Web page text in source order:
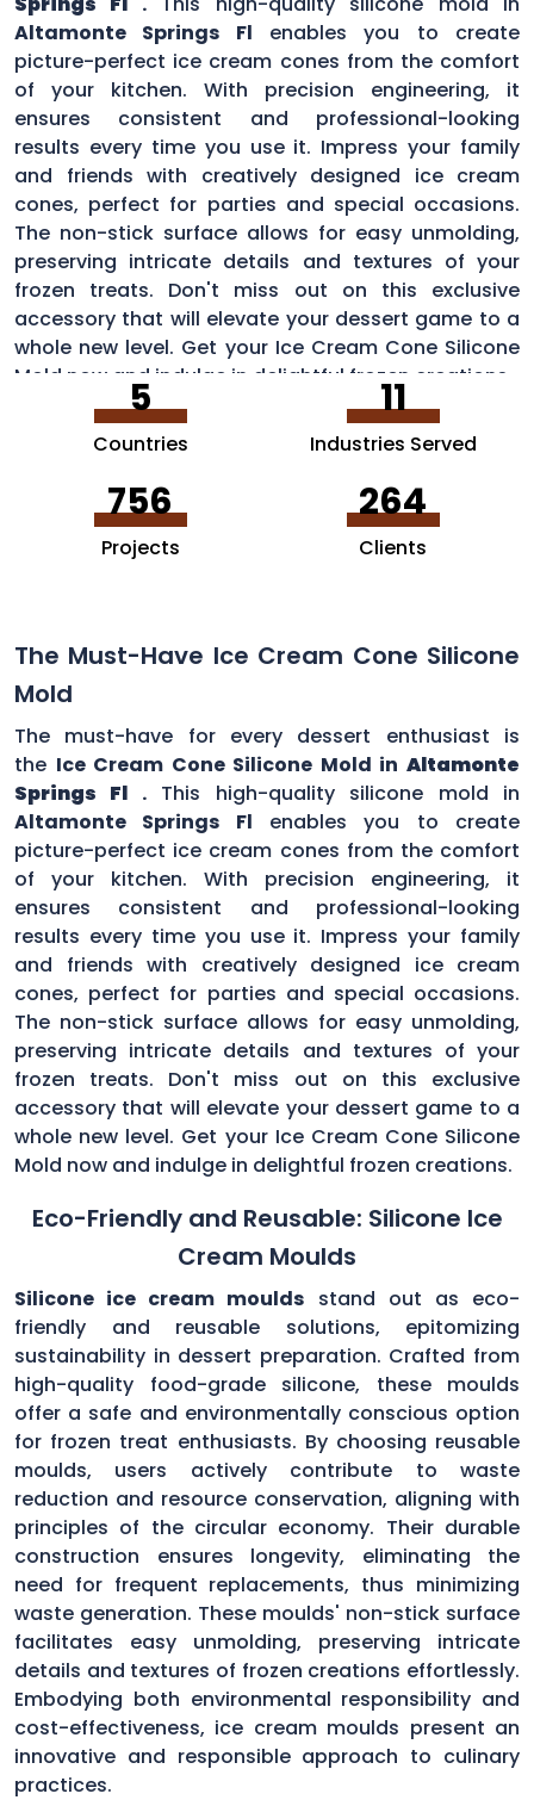
Altamonte Springs Fl enables you to create
picture-perfect ice cream cones from the comfort
of your kitchen. With precision engineering, it
ensures consistent and professional-looking
results every time you use it. Impress your family
and friends with creatively designed ice cream
cones, perfect for parties and special occasions.
The non-stick surface allows for easy unmolding,
preserving intricate details and textures of your
frozen treats. Don't miss out on this exclusive
accessory that will elevate your dessert game to a
whole new level. Get your Ice Cream Cone Silicone
Mold now and indulge in delightful frozen creations.
5
Countries
11
Industries Served
756
Projects
264
Clients
The Must-Have Ice Cream Cone Silicone
Mold
The must-have for every dessert enthusiast is
the Ice Cream Cone Silicone Mold inAltamonte
Springs Fl .This high-quality silicone mold in
Altamonte Springs Fl enables you to create
picture-perfect ice cream cones from the comfort
of your kitchen. With precision engineering, it
ensures consistent and professional-looking
results every time you use it. Impress your family
and friends with creatively designed ice cream
cones, perfect for parties and special occasions.
The non-stick surface allows for easy unmolding,
preserving intricate details and textures of your
frozen treats. Don't miss out on this exclusive
accessory that will elevate your dessert game to a
whole new level. Get your Ice Cream Cone Silicone
Mold now and indulge in delightful frozen creations.
Eco-Friendly and Reusable: Silicone Ice
Cream Moulds
Silicone ice cream moulds stand out as eco-
friendly and reusable solutions, epitomizing
sustainability in dessert preparation. Crafted from
high-quality food-grade silicone, these moulds
offer a safe and environmentally conscious option
for frozen treat enthusiasts. By choosing reusable
moulds, users actively contribute to waste
reduction and resource conservation, aligning with
principles of the circular economy. Their durable
construction ensures longevity, eliminating the
need for frequent replacements, thus minimizing
waste generation. These moulds' non-stick surface
facilitates easy unmolding, preserving intricate
details and textures of frozen creations effortlessly.
Embodying both environmental responsibility and
cost-effectiveness, ice cream moulds present an
innovative and responsible approach to culinary
practices.